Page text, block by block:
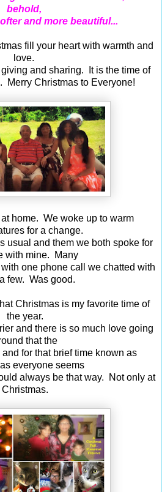
behold,
and more beautiful...
fill your heart with warmth and
love.
and sharing. It is the time of
Merry Christmas to Everyone!
home. We woke up to warm
for a change.
usual and them we both spoke for
with mine. Many
one phone call we chatted with
few. Was good.
Christmas is my favorite time of
the year.
and there is so much love going
that the
for that brief time known as
everyone seems
always be that way. Not only at
Christmas.